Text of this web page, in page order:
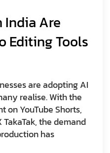
India Are
Editing Tools
are adopting AI
realise. With the
on YouTube Shorts,
the demand
has